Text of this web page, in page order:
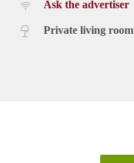
Ask the advertiser
Private living room